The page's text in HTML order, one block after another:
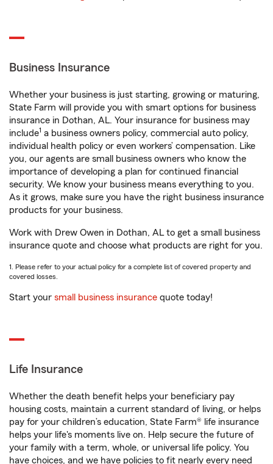
Business Insurance
Whether your business is just starting, growing or maturing,
State Farm will provide you with smart options for business
insurance in Dothan, AL. Your insurance for business may
include1 a business owners policy, commercial auto policy,
individual health policy or even workers’ compensation. Like
you, our agents are small business owners who know the
importance of developing a plan for continued financial
security. We know your business means everything to you.
As it grows, make sure you have the right business insurance
products for your business.
Work with Drew Owen in Dothan, AL to get a small business
insurance quote and choose what products are right for you.
1. Please refer to your actual policy for a complete list of covered property and
covered losses.
Start your small business insurance quote today!
Life Insurance
Whether the death benefit helps your beneficiary pay
housing costs, maintain a current standard of living, or helps
pay for your children’s education, State Farm® life insurance
helps your life's moments live on. Help secure the future of
your family with a term, whole, or universal life policy. You
have choices, and we have policies to fit nearly every need